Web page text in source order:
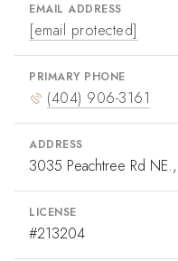
EMAIL ADDRESS
[email protected]
PRIMARY PHONE
(404) 906-3161
ADDRESS
3035 Peachtree Rd
LICENSE
#213204